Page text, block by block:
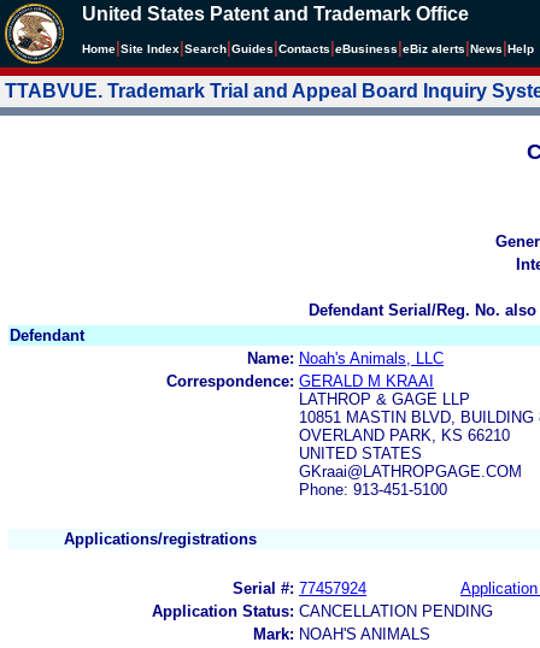
United States Patent and Trademark Office
Home Site Index Search Guides Contacts eBusiness eBiz alerts News Help
TTABVUE. Trademark Trial and Appeal Board Inquiry
Defendant Serial/Reg. No.
Defendant
Name: Noah's Animals, LLC
Correspondence: GERALD M KRAAI
LATHROP & GAGE LLP
10851 MASTIN BLVD, BUILDING
OVERLAND PARK, KS 66210
UNITED STATES
GKraai@LATHROPGAGE.COM
Phone: 913-451-5100
Applications/registrations
Serial #: 77457924
Application Status: CANCELLATION PENDING
Mark: NOAH'S ANIMALS